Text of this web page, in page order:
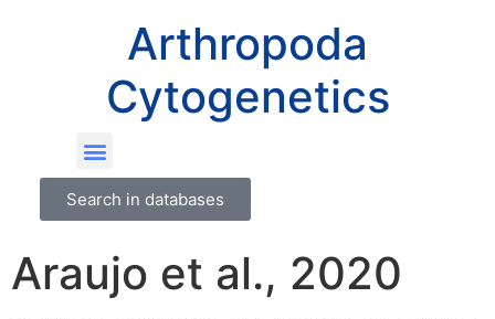
Arthropoda
Cytogenetics
Search in databases
Araujo et al., 2020